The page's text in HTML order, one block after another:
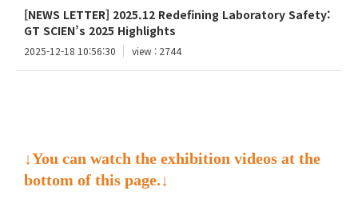
[NEWS LETTER] 2025.12 Redefining Laboratory Safety:
GT SCIEN’s 2025 Highlights
2025-12-18 10:56:30 view : 2744
↓You can watch the exhibition videos at the
bottom of this page.↓